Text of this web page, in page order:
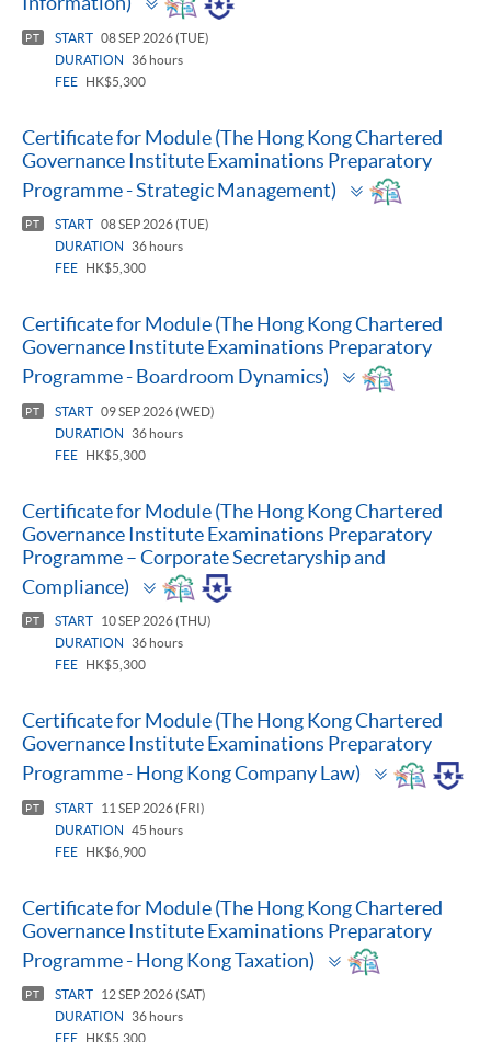
panel
PT START 08 SEP 2026 (TUE)
DURATION
36 hours
FEE
HK$5,300
Certificate for Module (The Hong Kong Chartered
Governance Institute Examinations Preparatory
Programme - Strategic Management)
Toggle
panel
PT START 08 SEP 2026 (TUE)
DURATION
36 hours
FEE
HK$5,300
Certificate for Module (The Hong Kong Chartered
Governance Institute Examinations Preparatory
Programme - Boardroom Dynamics)
Toggle
panel
PT START 09 SEP 2026 (WED)
DURATION
36 hours
FEE
HK$5,300
Certificate for Module (The Hong Kong Chartered
Governance Institute Examinations Preparatory
Programme – Corporate Secretaryship and
Compliance)
Toggle
panel
PT START
10 SEP 2026 (THU)
DURATION
36 hours
FEE
HK$5,300
Certificate for Module (The Hong Kong Chartered
Governance Institute Examinations Preparatory
Programme - Hong Kong Company Law)
Toggle
panel
PT START
11 SEP 2026 (FRI)
DURATION
45 hours
FEE
HK$6,900
Certificate for Module (The Hong Kong Chartered
Governance Institute Examinations Preparatory
Programme - Hong Kong Taxation)
Toggle
panel
PT START
12 SEP 2026 (SAT)
DURATION
36 hours
FEE
HK$5,300